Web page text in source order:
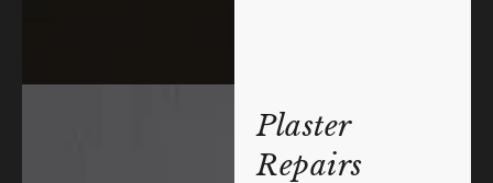
Plaster
Repairs